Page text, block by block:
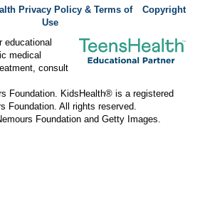
Privacy Policy & Terms of
Use
Copyright
educational
medical
consult
Foundation. KidsHealth® is a registered
Foundation. All rights reserved.
Foundation and Getty Images.